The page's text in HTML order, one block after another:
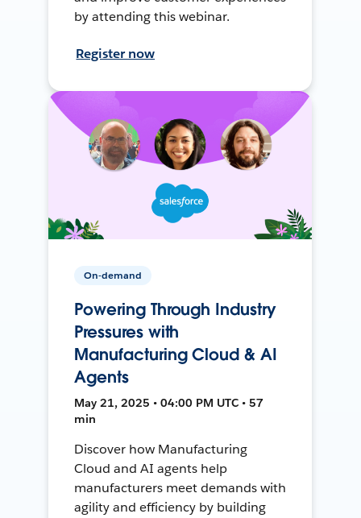
by attending this webinar.
Register now
On-demand
Powering Through Industry
Pressures with
Manufacturing Cloud & AI
Agents
May 21, 2025 • 04:00 PM UTC • 57
min
Discover how Manufacturing
Cloud and AI agents help
manufacturers meet demands with
agility and efficiency by building